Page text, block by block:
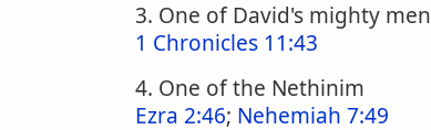
3. One of David's mighty men
1 Chronicles 11:43
4. One of the Nethinim
Ezra 2:46; Nehemiah 7:49